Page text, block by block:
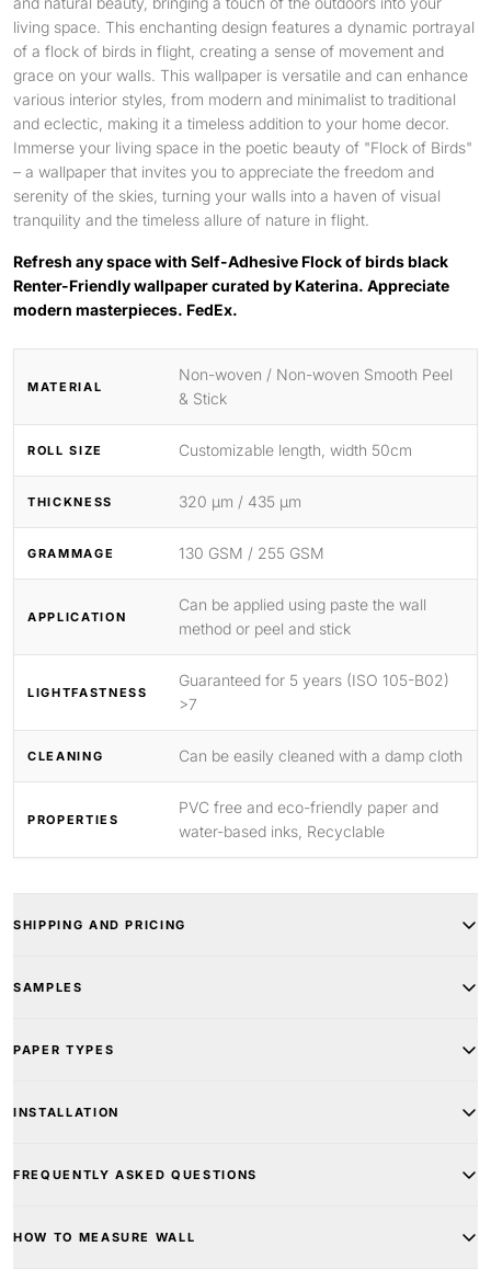
living space. This enchanting design features a dynamic portrayal
of a flock of birds in flight, creating a sense of movement and
grace on your walls. This wallpaper is versatile and can enhance
various interior styles, from modern and minimalist to traditional
and eclectic, making it a timeless addition to your home decor.
Immerse your living space in the poetic beauty of "Flock of Birds"
– a wallpaper that invites you to appreciate the freedom and
serenity of the skies, turning your walls into a haven of visual
tranquility and the timeless allure of nature in flight.
Refresh any space with Self-Adhesive Flock of birds black
Renter-Friendly wallpaper curated by Katerina. Appreciate
modern masterpieces. FedEx.
MATERIAL
Non-woven / Non-woven Smooth Peel
& Stick
ROLL SIZE Customizable length, width 50cm
THICKNESS 320 μm / 435 μm
GRAMMAGE 130 GSM / 255 GSM
APPLICATION
Can be applied using paste the wall
method or peel and stick
LIGHTFASTNESS
Guaranteed for 5 years (ISO 105-B02)
>7
CLEANING Can be easily cleaned with a damp cloth
PROPERTIES
PVC free and eco-friendly paper and
water-based inks, Recyclable
SHIPPING AND PRICING
SAMPLES
PAPER TYPES
INSTALLATION
FREQUENTLY ASKED QUESTIONS
HOW TO MEASURE WALL